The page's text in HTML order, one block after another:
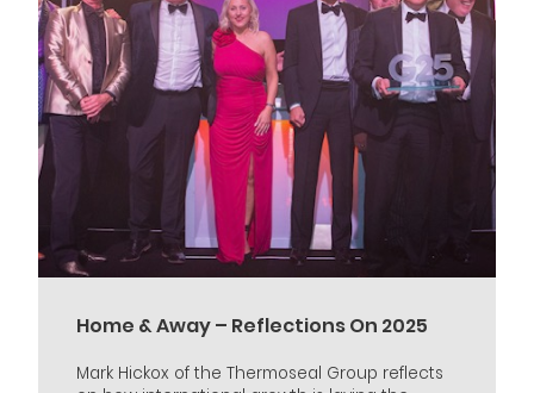
Home & Away – Reflections On 2025
Mark Hickox of the Thermoseal Group reflects